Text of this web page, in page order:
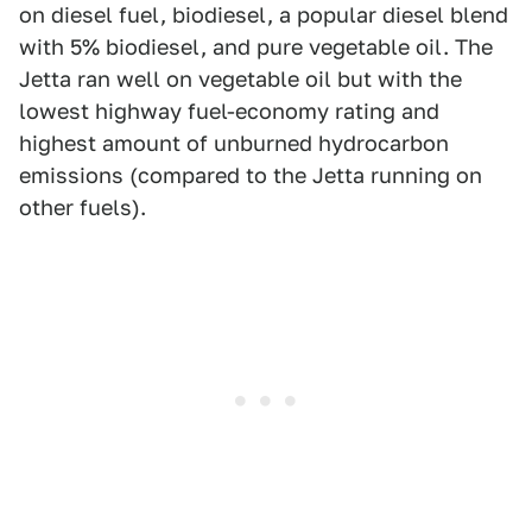
on diesel fuel, biodiesel, a popular diesel blend
with 5% biodiesel, and pure vegetable oil. The
Jetta ran well on vegetable oil but with the
lowest highway fuel-economy rating and
highest amount of unburned hydrocarbon
emissions (compared to the Jetta running on
other fuels).